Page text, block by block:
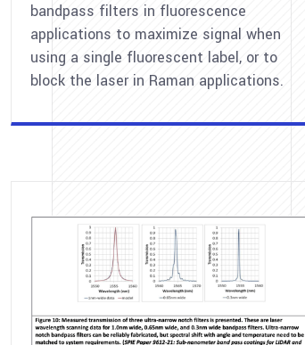
bandpass filters in fluorescence
applications to maximize signal when
using a single fluorescent label, or to
block the laser in Raman applications.